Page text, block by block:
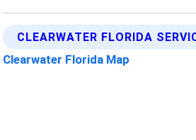
CLEARWATER FLORIDA
Clearwater Florida Map